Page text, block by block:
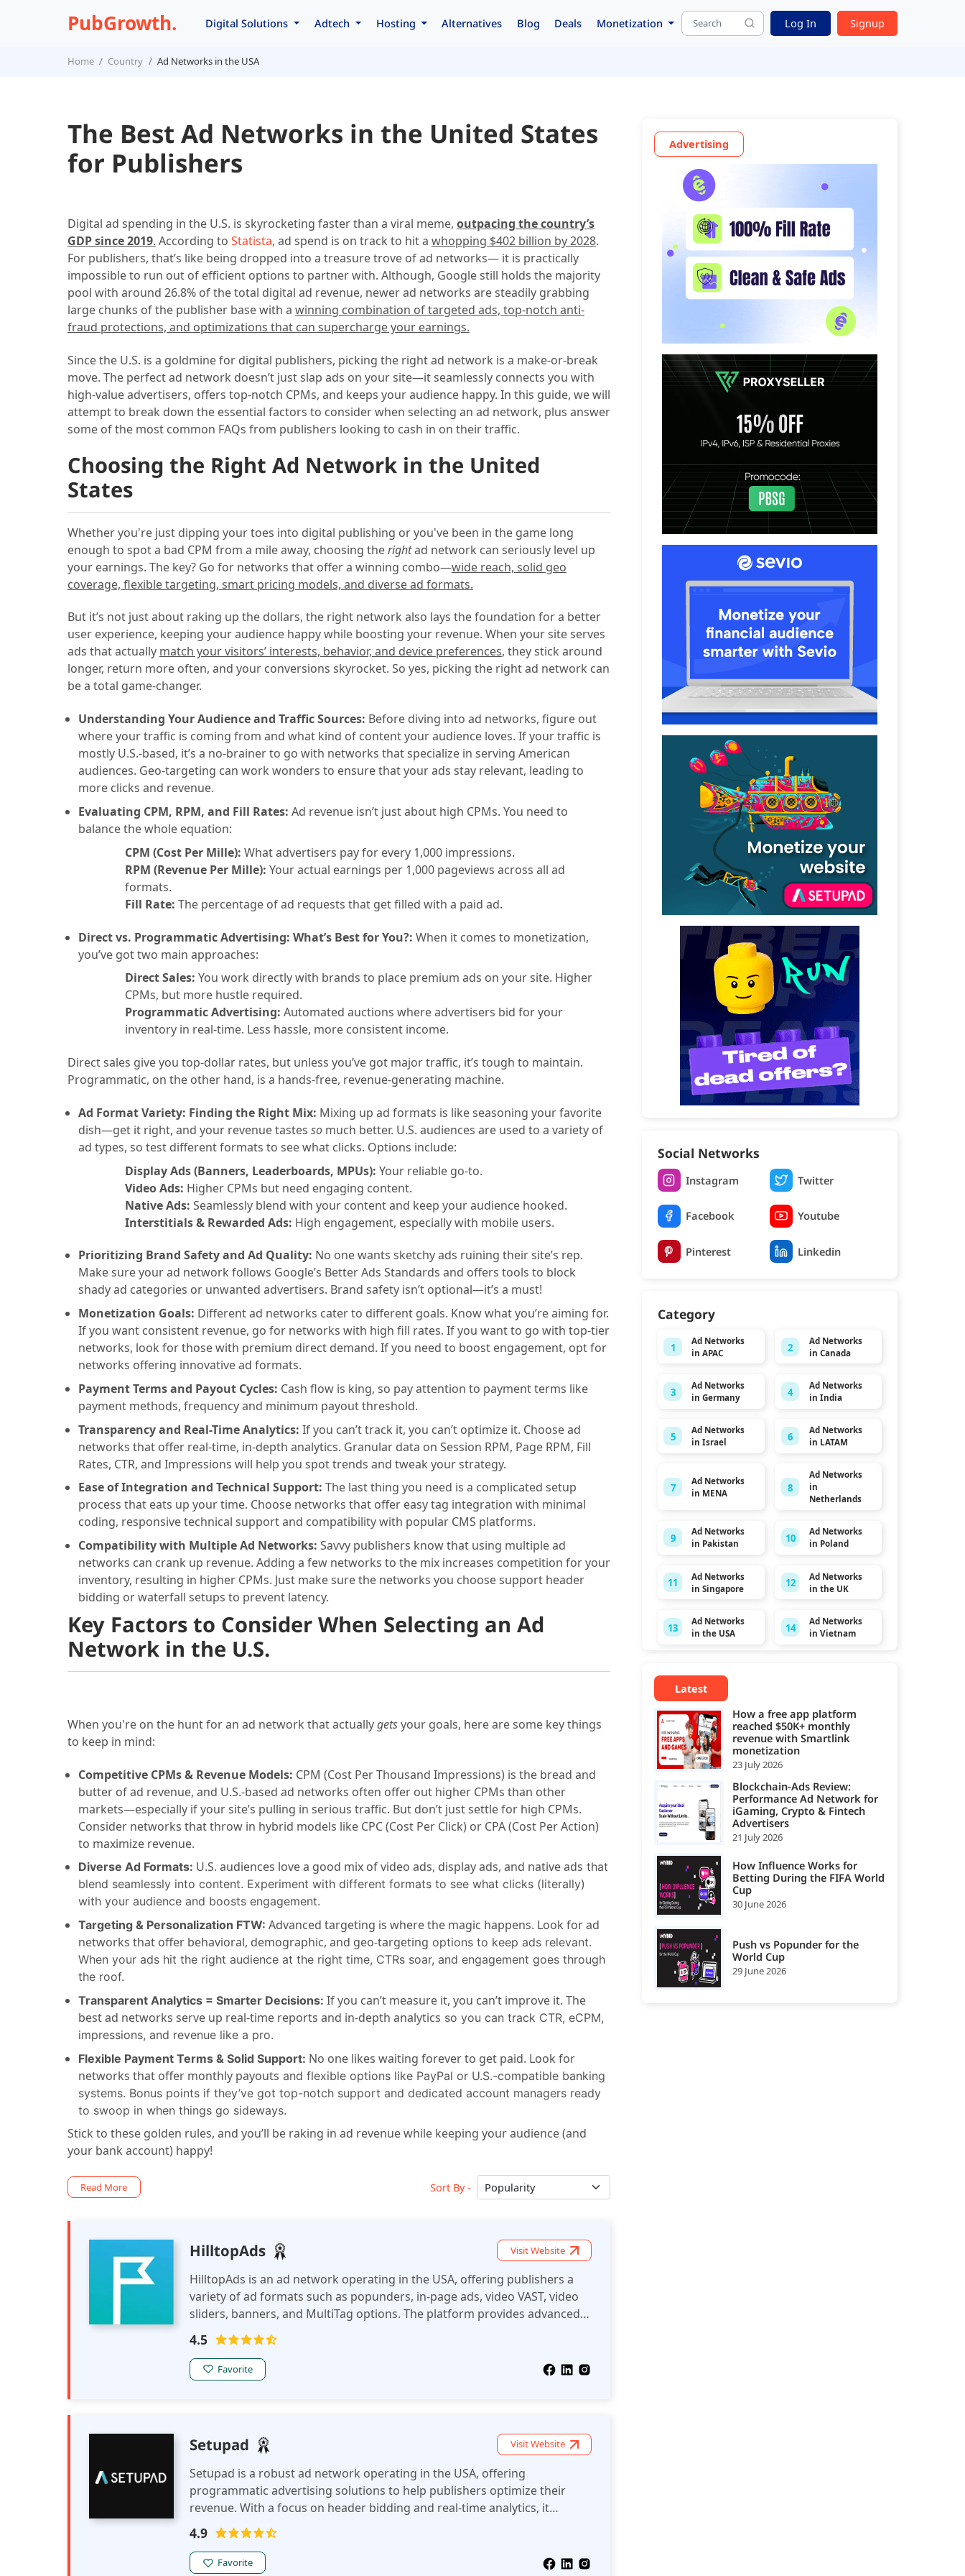
PubGrowth. Digital Solutions Adtech Hosting Alternatives Blog Deals Monetization Log In Signup
Home Country Ad Networks in the USA
The Best Ad Networks in the United States
for Publishers
Digital ad spending in the U.S. is skyrocketing faster than a viral meme, outpacing the country’s
GDP since 2019. According to Statista, ad spend is on track to hit a whopping $402 billion by 2028.
For publishers, that’s like being dropped into a treasure trove of ad networks— it is practically
impossible to run out of efficient options to partner with. Although, Google still holds the majority
pool with around 26.8% of the total digital ad revenue, newer ad networks are steadily grabbing
large chunks of the publisher base with a winning combination of targeted ads, top-notch anti-
fraud protections, and optimizations that can supercharge your earnings.
Since the U.S. is a goldmine for digital publishers, picking the right ad network is a make-or-break
move. The perfect ad network doesn’t just slap ads on your site—it seamlessly connects you with
high-value advertisers, offers top-notch CPMs, and keeps your audience happy. In this guide, we will
attempt to break down the essential factors to consider when selecting an ad network, plus answer
some of the most common FAQs from publishers looking to cash in on their traffic.
Choosing the Right Ad Network in the United
States
Whether you're just dipping your toes into digital publishing or you've been in the game long
enough to spot a bad CPM from a mile away, choosing therightad network can seriously level up
your earnings. The key? Go for networks that offer a winning combo—wide reach, solid geo
coverage, flexible targeting, smart pricing models, and diverse ad formats.
But it’s not just about raking up the dollars, the right network also lays the foundation for a better
user experience, keeping your audience happy while boosting your revenue. When your site serves
ads that actually match your visitors’ interests, behavior, and device preferences, they stick around
longer, return more often, and your conversions skyrocket. So yes, picking the right ad network can
be a total game-changer.
Understanding Your Audience and Traffic Sources: Before diving into ad networks, figure out
where your traffic is coming from and what kind of content your audience loves. If your traffic is
mostly U.S.-based, it’s a no-brainer to go with networks that specialize in serving American
audiences. Geo-targeting can work wonders to ensure that your ads stay relevant, leading to
more clicks and revenue.
Evaluating CPM, RPM, and Fill Rates: Ad revenue isn’t just about high CPMs. You need to
balance the whole equation:
CPM (Cost Per Mille): What advertisers pay for every 1,000 impressions.
RPM (Revenue Per Mille): Your actual earnings per 1,000 pageviews across all ad
formats.
Fill Rate: The percentage of ad requests that get filled with a paid ad.
Direct vs. Programmatic Advertising: What’s Best for You?: When it comes to monetization,
you’ve got two main approaches:
Direct Sales: You work directly with brands to place premium ads on your site. Higher
CPMs, but more hustle required.
Programmatic Advertising: Automated auctions where advertisers bid for your
inventory in real-time. Less hassle, more consistent income.
Direct sales give you top-dollar rates, but unless you’ve got major traffic, it’s tough to maintain.
Programmatic, on the other hand, is a hands-free, revenue-generating machine.
Ad Format Variety: Finding the Right Mix: Mixing up ad formats is like seasoning your favorite
dish—get it right, and your revenue tastes somuch better. U.S. audiences are used to a variety of
ad types, so test different formats to see what clicks. Options include:
Display Ads (Banners, Leaderboards, MPUs): Your reliable go-to.
Video Ads: Higher CPMs but need engaging content.
Native Ads: Seamlessly blend with your content and keep your audience hooked.
Interstitials & Rewarded Ads: High engagement, especially with mobile users.
Prioritizing Brand Safety and Ad Quality: No one wants sketchy ads ruining their site’s rep.
Make sure your ad network follows Google’s Better Ads Standards and offers tools to block
shady ad categories or unwanted advertisers. Brand safety isn’t optional—it’s a must!
Monetization Goals: Different ad networks cater to different goals. Know what you’re aiming for.
If you want consistent revenue, go for networks with high fill rates. If you want to go with top-tier
networks, look for those with premium direct demand. If you need to boost engagement, opt for
networks offering innovative ad formats.
Payment Terms and Payout Cycles: Cash flow is king, so pay attention to payment terms like
payment methods, frequency and minimum payout threshold.
Transparency and Real-Time Analytics: If you can’t track it, you can’t optimize it. Choose ad
networks that offer real-time, in-depth analytics. Granular data on Session RPM, Page RPM, Fill
Rates, CTR, and Impressions will help you spot trends and tweak your strategy.
Ease of Integration and Technical Support: The last thing you need is a complicated setup
process that eats up your time. Choose networks that offer easy tag integration with minimal
coding, responsive technical support and compatibility with popular CMS platforms.
Compatibility with Multiple Ad Networks: Savvy publishers know that using multiple ad
networks can crank up revenue. Adding a few networks to the mix increases competition for your
inventory, resulting in higher CPMs. Just make sure the networks you choose support header
bidding or waterfall setups to prevent latency.
Key Factors to Consider When Selecting an Ad
Network in the U.S.
When you're on the hunt for an ad network that actuallygetsyour goals, here are some key things
to keep in mind:
Competitive CPMs & Revenue Models: CPM (Cost Per Thousand Impressions) is the bread and
butter of ad revenue, and U.S.-based ad networks often offer out higher CPMs than other
markets—especially if your site’s pulling in serious traffic. But don’t just settle for high CPMs.
Consider networks that throw in hybrid models like CPC (Cost Per Click) or CPA (Cost Per Action)
to maximize revenue.
Diverse Ad Formats: U.S. audiences love a good mix of video ads, display ads, and native ads that
blend seamlessly into content. Experiment with different formats to see what clicks (literally)
with your audience and boosts engagement.
Targeting & Personalization FTW: Advanced targeting is where the magic happens. Look for ad
networks that offer behavioral, demographic, and geo-targeting options to keep ads relevant.
When your ads hit the right audience at the right time, CTRs soar, and engagement goes through
the roof.
Transparent Analytics = Smarter Decisions: If you can’t measure it, you can’t improve it. The
best ad networks serve up real-time reports and in-depth analytics so you can track CTR, eCPM,
impressions, and revenue like a pro.
Flexible Payment Terms & Solid Support: No one likes waiting forever to get paid. Look for
networks that offer monthly payouts and flexible options like PayPal or U.S.-compatible banking
systems. Bonus points if they’ve got top-notch support and dedicated account managers ready
to swoop in when things go sideways.
Stick to these golden rules, and you’ll be raking in ad revenue while keeping your audience (and
your bank account) happy!
Read More Sort By -
HilltopAds Visit Website
HilltopAds is an ad network operating in the USA, offering publishers a
variety of ad formats such as popunders, in-page ads, video VAST, video
sliders, banners, and MultiTag options. The platform provides advanced
monetization tools, including anti-AdBlock solutions and clean, safe ad
feeds, to help publishers maximize their revenue.
4.5
Favorite
Setupad Visit Website
Setupad is a robust ad network operating in the USA, offering
programmatic advertising solutions to help publishers optimize their
revenue. With a focus on header bidding and real-time analytics, it
enables publishers to efficiently manage ad inventory and maximize
earnings across various ad formats.
4.9
Favorite
Advertising
Social Networks
Instagram Twitter
Facebook Youtube
Pinterest Linkedin
Category
1
Ad Networks
in APAC
2
Ad Networks
in Canada
3
Ad Networks
in Germany
4
Ad Networks
in India
5
Ad Networks
in Israel
6
Ad Networks
in LATAM
7
Ad Networks
in MENA
8
Ad Networks
in
Netherlands
9
Ad Networks
in Pakistan
10
Ad Networks
in Poland
11
Ad Networks
in Singapore
12
Ad Networks
in the UK
13
Ad Networks
in the USA
14
Ad Networks
in Vietnam
Latest
How a free app platform
reached $50K+ monthly
revenue with Smartlink
monetization
23 July 2026
Blockchain-Ads Review:
Performance Ad Network for
iGaming, Crypto & Fintech
Advertisers
21 July 2026
How Influence Works for
Betting During the FIFA World
Cup
30 June 2026
Push vs Popunder for the
World Cup
29 June 2026